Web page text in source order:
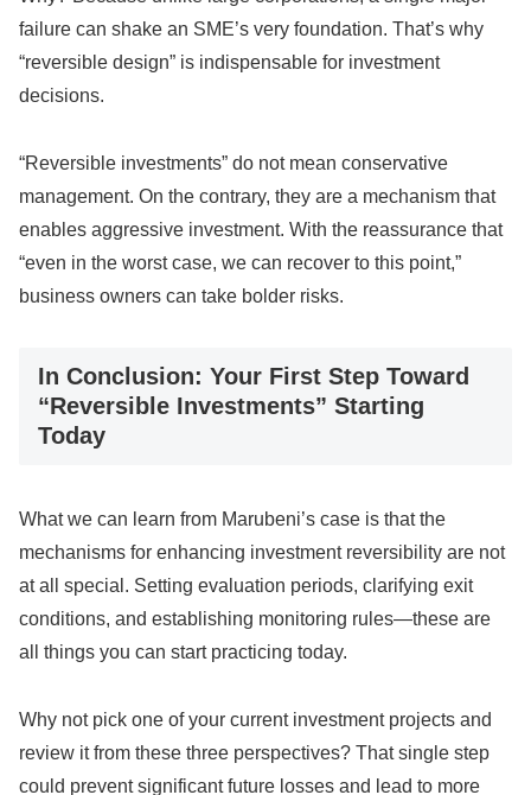
failure can shake an SME’s very foundation. That’s why
“reversible design” is indispensable for investment
decisions.
“Reversible investments” do not mean conservative
management. On the contrary, they are a mechanism that
enables aggressive investment. With the reassurance that
“even in the worst case, we can recover to this point,”
business owners can take bolder risks.
In Conclusion: Your First Step Toward
“Reversible Investments” Starting
Today
What we can learn from Marubeni’s case is that the
mechanisms for enhancing investment reversibility are not
at all special. Setting evaluation periods, clarifying exit
conditions, and establishing monitoring rules—these are
all things you can start practicing today.
Why not pick one of your current investment projects and
review it from these three perspectives? That single step
could prevent significant future losses and lead to more